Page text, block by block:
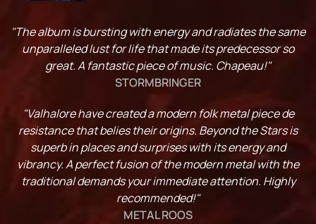
"The album is bursting with energy and radiates the same
unparalleled lust for life that made its predecessor so
great. A fantastic piece of music. Chapeau!"
STORMBRINGER
"Valhalore have created a modern folk metal piece de
resistance that belies their origins. Beyond the Stars is
superb in places and surprises with its energy and
vibrancy. A perfect fusion of the modern metal with the
traditional demands your immediate attention. Highly
recommended!"
METAL ROOS